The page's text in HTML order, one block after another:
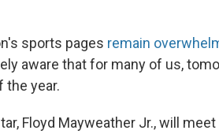
sports pages remain
aware that for many of us,
the year.
Floyd Mayweather Jr., will